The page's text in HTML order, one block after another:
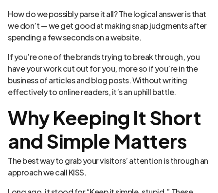
How do we possibly parse it all? The logical answer is that
we don’t — we get good at making snap judgments after
spending a few seconds on a website.
If you’re one of the brands trying to break through, you
have your work cut out for you, more so if you’re in the
business of articles and blog posts. Without writing
effectively to online readers, it’s an uphill battle.
Why Keeping It Short
and Simple Matters
The best way to grab your visitors’ attention is through an
approach we call KISS.